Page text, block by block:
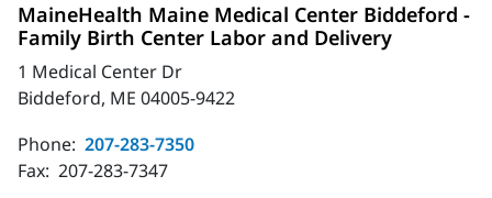
MaineHealth Maine Medical Center Biddeford -
Family Birth Center Labor and Delivery
1 Medical Center Dr
Biddeford, ME 04005-9422
Phone: 207-283-7350
Fax: 207-283-7347